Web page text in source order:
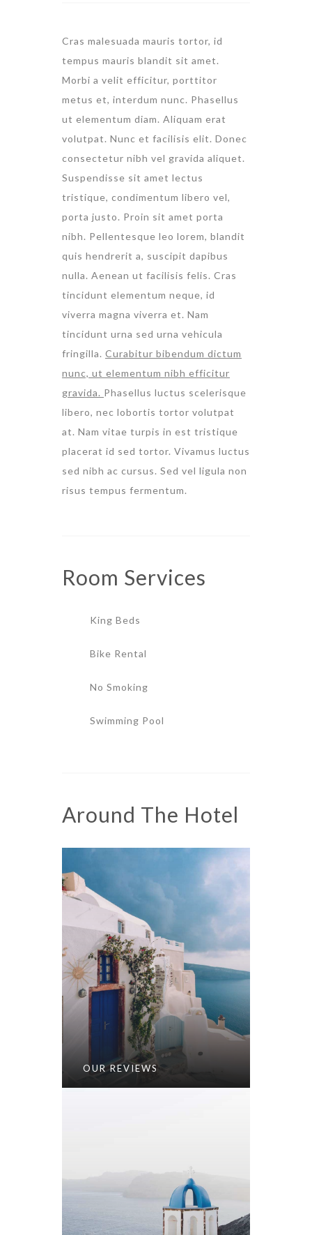
Cras malesuada mauris tortor, id
tempus mauris blandit sit amet.
Morbi a velit efficitur, porttitor
metus et, interdum nunc. Phasellus
ut elementum diam. Aliquam erat
volutpat. Nunc et facilisis elit. Donec
consectetur nibh vel gravida aliquet.
Suspendisse sit amet lectus
tristique, condimentum libero vel,
porta justo. Proin sit amet porta
nibh. Pellentesque leo lorem, blandit
quis hendrerit a, suscipit dapibus
nulla. Aenean ut facilisis felis. Cras
tincidunt elementum neque, id
viverra magna viverra et. Nam
tincidunt urna sed urna vehicula
fringilla. Curabitur bibendum dictum
nunc, ut elementum nibh efficitur
gravida. Phasellus luctus scelerisque
libero, nec lobortis tortor volutpat
at. Nam vitae turpis in est tristique
placerat id sed tortor. Vivamus luctus
sed nibh ac cursus. Sed vel ligula non
risus tempus fermentum.
Room Services
King Beds
Bike Rental
No Smoking
Swimming Pool
Around The Hotel
OUR REVIEWS